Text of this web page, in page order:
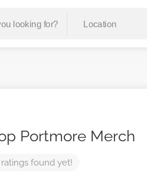
Portmore Merch
found yet!